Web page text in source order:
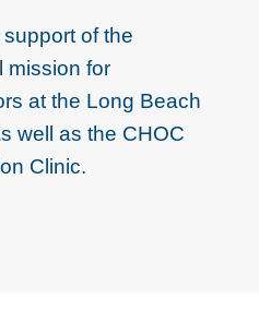
of the
mission for
at the Long Beach
well as the CHOC
Clinic.